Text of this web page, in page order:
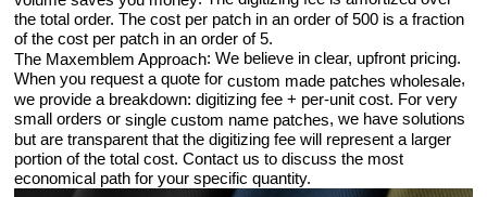
the total order. The cost per patch in an order of 500 is a fraction
of the cost per patch in an order of 5.
The Maxemblem Approach: We believe in clear, upfront pricing.
When you request a quote for custom made patches wholesale,
we provide a breakdown: digitizing fee + per-unit cost. For very
small orders or single custom name patches, we have solutions
but are transparent that the digitizing fee will represent a larger
portion of the total cost. Contact us to discuss the most
economical path for your specific quantity.